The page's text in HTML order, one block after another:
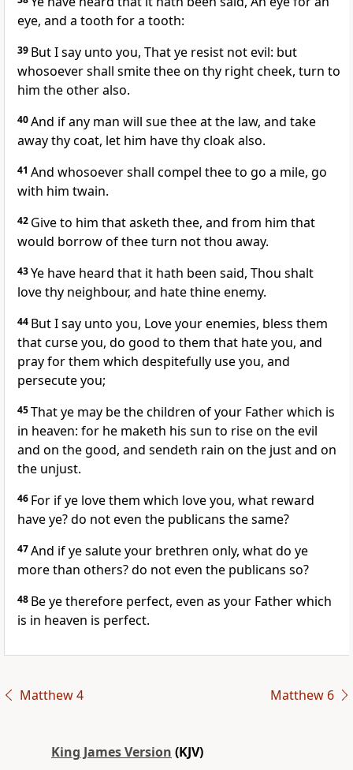
eye, and a tooth for a tooth:
39 But I say unto you, That ye resist not evil: but
whosoever shall smite thee on thy right cheek, turn to
him the other also.
40And if any man will sue thee at the law, and take
away thy coat, let him have thy cloak also.
41 And whosoever shall compel thee to go a mile, go
with him twain.
42 Give to him that asketh thee, and from him that
would borrow of thee turn not thou away.
43Ye have heard that it hath been said, Thou shalt
love thy neighbour, and hate thine enemy.
44 But I say unto you, Love your enemies, bless them
that curse you, do good to them that hate you, and
pray for them which despitefully use you, and
persecute you;
45That ye may be the children of your Father which is
in heaven: for he maketh his sun to rise on the evil
and on the good, and sendeth rain on the just and on
the unjust.
46 For if ye love them which love you, what reward
have ye? do not even the publicans the same?
47And if ye salute your brethren only, what do ye
more than others? do not even the publicans so?
48 Be ye therefore perfect, even as your Father which
is in heaven is perfect.
Matthew 4 Matthew 6
King James Version (KJV)